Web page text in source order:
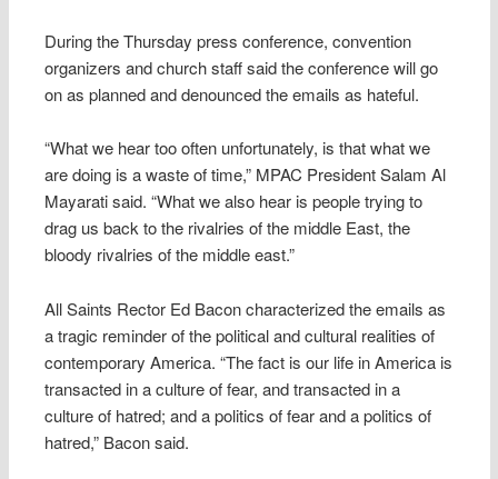
During the Thursday press conference, convention
organizers and church staff said the conference will go
on as planned and denounced the emails as hateful.
“What we hear too often unfortunately, is that what we
are doing is a waste of time,” MPAC President Salam Al
Mayarati said. “What we also hear is people trying to
drag us back to the rivalries of the middle East, the
bloody rivalries of the middle east.”
All Saints Rector Ed Bacon characterized the emails as
a tragic reminder of the political and cultural realities of
contemporary America. “The fact is our life in America is
transacted in a culture of fear, and transacted in a
culture of hatred; and a politics of fear and a politics of
hatred,” Bacon said.